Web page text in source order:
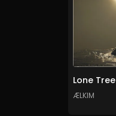
Lone Tree
ÆLKIM